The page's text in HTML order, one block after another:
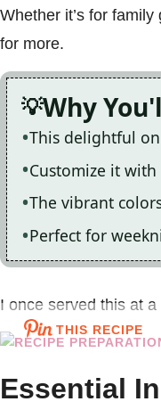
Whether it’s for
for more.
Why
This delightful
Customize it
The vibrant
Perfect for
I once served this at
THIS RECIPE
Essential